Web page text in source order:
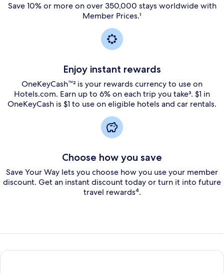
Save 10% or more on over 350,000 stays worldwide with
Member Prices.¹
Enjoy instant rewards
OneKeyCash™² is your rewards currency to use on
Hotels.com. Earn up to 6% on each trip you take³. $1 in
OneKeyCash is $1 to use on eligible hotels and car rentals.
Choose how you save
Save Your Way lets you choose how you use your member
discount. Get an instant discount today or turn it into future
travel rewards⁴.